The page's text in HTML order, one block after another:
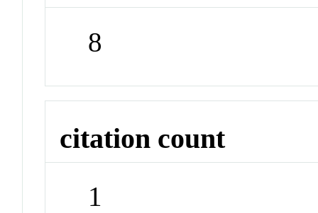
8
citation count
1